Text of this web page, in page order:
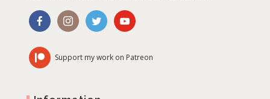
Support my work on Patreon